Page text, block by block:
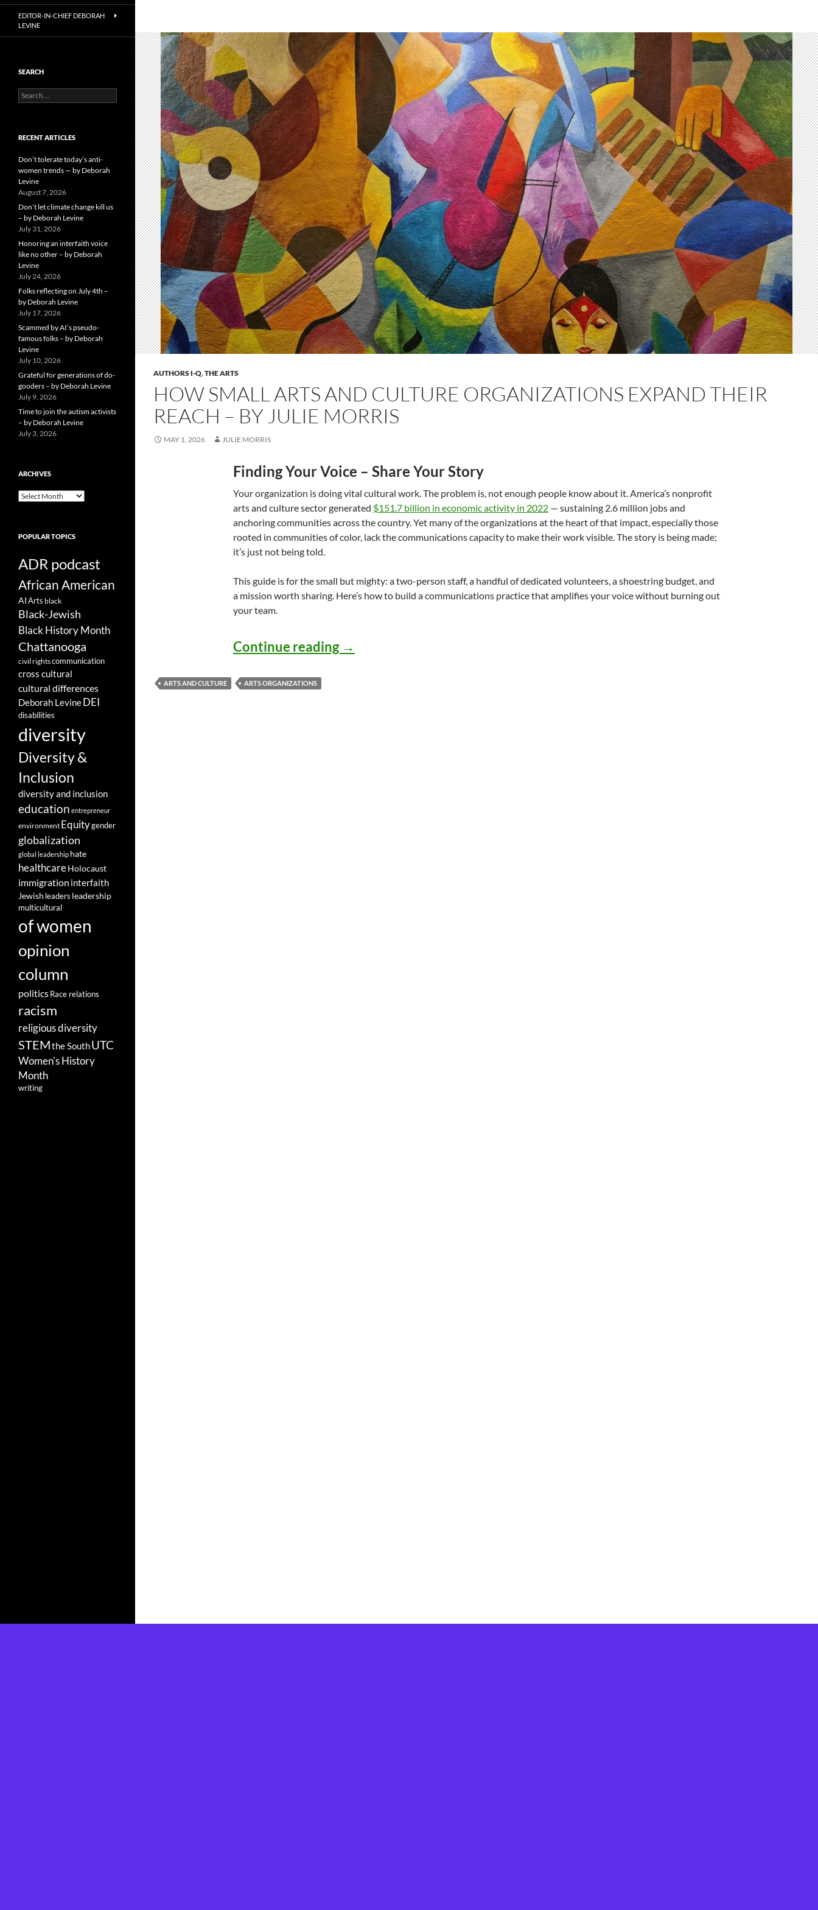
AUTHORS I-Q,THE ARTS
HOW SMALL ARTS AND CULTURE ORGANIZATIONS EXPAND THEIR
REACH – BY JULIE MORRIS
MAY 1, 2026 JULIE MORRIS
Finding Your Voice – Share Your Story
Your organization is doing vital cultural work. The problem is, not enough people know about it. America’s nonprofit
arts and culture sector generated $151.7 billion in economic activity in 2022 — sustaining 2.6 million jobs and
anchoring communities across the country. Yet many of the organizations at the heart of that impact, especially those
rooted in communities of color, lack the communications capacity to make their work visible. The story is being made;
it’s just not being told.
This guide is for the small but mighty: a two-person staff, a handful of dedicated volunteers, a shoestring budget, and
a mission worth sharing. Here’s how to build a communications practice that amplifies your voice without burning out
your team.
Continue reading How Small Arts and Culture Organizations Expand Their Reach – by Julie
→
ARTS AND CULTURE ARTS ORGANIZATIONS
EDITOR-IN-CHIEF DEBORAH
LEVINE
SEARCH
Search
for:
RECENT ARTICLES
Don’t tolerate today’s anti-
women trends — by Deborah
Levine
August 7, 2026
Don’t let climate change kill us
– by Deborah Levine
July 31, 2026
Honoring an interfaith voice
like no other – by Deborah
Levine
July 24, 2026
Folks reflecting on July 4th –
by Deborah Levine
July 17, 2026
Scammed by AI’s pseudo-
famous folks – by Deborah
Levine
July 10, 2026
Grateful for generations of do-
gooders – by Deborah Levine
July 9, 2026
Time to join the autism activists
– by Deborah Levine
July 3, 2026
ARCHIVES
ARCHIVES
POPULAR TOPICS
ADR podcast
African American
AIArts black
Black-Jewish
Black History Month
Chattanooga
civil rightscommunication
cross cultural
cultural differences
Deborah Levine DEI
disabilities
diversity
Diversity &
Inclusion
diversity and inclusion
education entrepreneur
environment Equitygender
globalization
global leadership hate
healthcareHolocaust
immigration interfaith
Jewish leaders leadership
multicultural
of women
opinion
column
politicsRace relations
racism
religious diversity
STEMthe SouthUTC
Women's History
Month
writing